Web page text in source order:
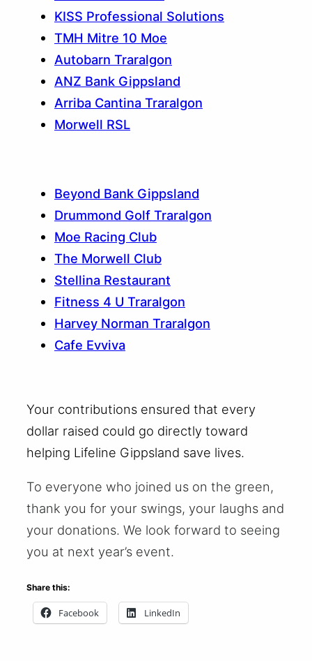
KISS Professional Solutions
TMH Mitre 10 Moe
Autobarn Traralgon
ANZ Bank Gippsland
Arriba Cantina Traralgon
Morwell RSL
Beyond Bank Gippsland
Drummond Golf Traralgon
Moe Racing Club
The Morwell Club
Stellina Restaurant
Fitness 4 U Traralgon
Harvey Norman Traralgon
Cafe Evviva
Your contributions ensured that every
dollar raised could go directly toward
helping Lifeline Gippsland save lives.
To everyone who joined us on the green,
thank you for your swings, your laughs and
your donations. We look forward to seeing
you at next year’s event.
Share this:
Facebook LinkedIn